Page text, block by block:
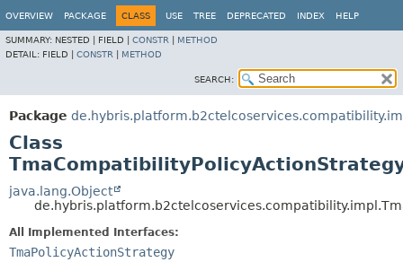
OVERVIEW PACKAGE CLASS USE TREE DEPRECATED INDEX HELP
SUMMARY: NESTED | FIELD | CONSTR
METHOD
DETAIL: FIELD | CONSTR METHOD
SEARCH:
Package
Class
java.lang.Object
All Implemented Interfaces:
TmaPolicyActionStrategy